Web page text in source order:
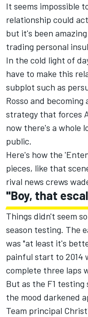
It seems impossible
relationship could
but it's been
trading personal
In the cold light of
have to make this
subplot such as
Rosso and
strategy that forces
now there's a whole
public.
Here's how the
pieces, like that
rival news crews
"Boy, that
Things didn't seem
season testing. The
was "at least it's
painful start to 2014
complete three laps
But as the F1
the mood darkened
Team principal